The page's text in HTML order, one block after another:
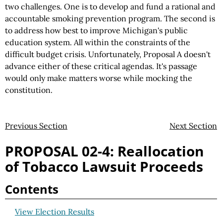
two challenges. One is to develop and fund a rational and
accountable smoking prevention program. The second is
to address how best to improve Michigan's public
education system. All within the constraints of the
difficult budget crisis. Unfortunately, Proposal A doesn't
advance either of these critical agendas. It's passage
would only make matters worse while mocking the
constitution.
Previous Section Next Section
PROPOSAL 02-4: Reallocation
of Tobacco Lawsuit Proceeds
Contents
View Election Results